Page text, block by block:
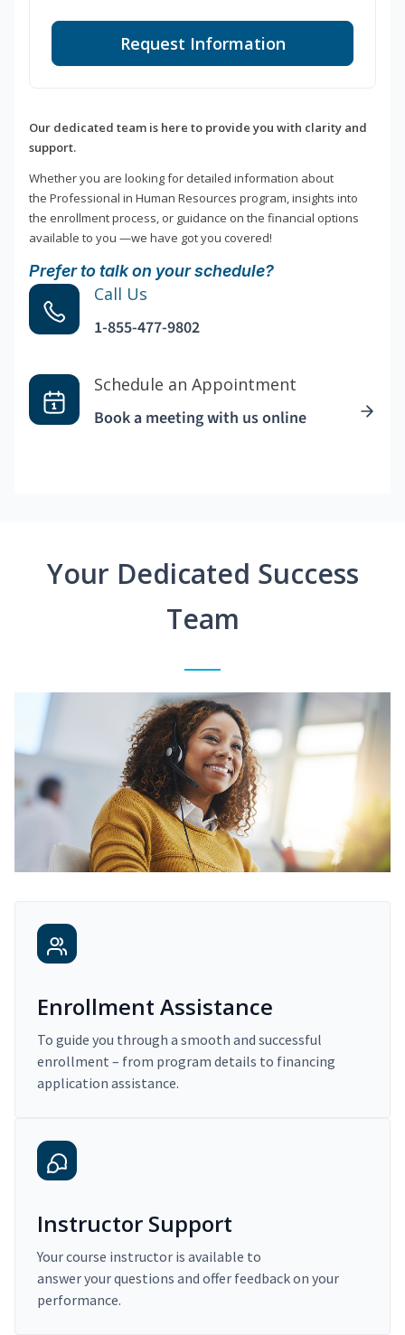
Request Information
Our dedicated team is here to provide you with clarity and
support.
Whether you are looking for detailed information about
the Professional in Human Resources program, insights into
the enrollment process, or guidance on the financial options
available to you —we have got you covered!
Prefer to talk on your schedule?
Call Us
1-855-477-9802
Schedule an Appointment
Book a meeting with us online
Your Dedicated Success
Team
Enrollment Assistance
To guide you through a smooth and successful
enrollment – from program details to financing
application assistance.
Instructor Support
Your course instructor is available to
answer your questions and offer feedback on your
performance.